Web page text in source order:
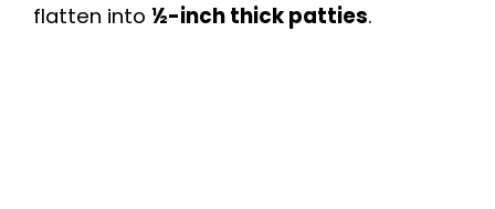
flatten into ½-inch thick patties.